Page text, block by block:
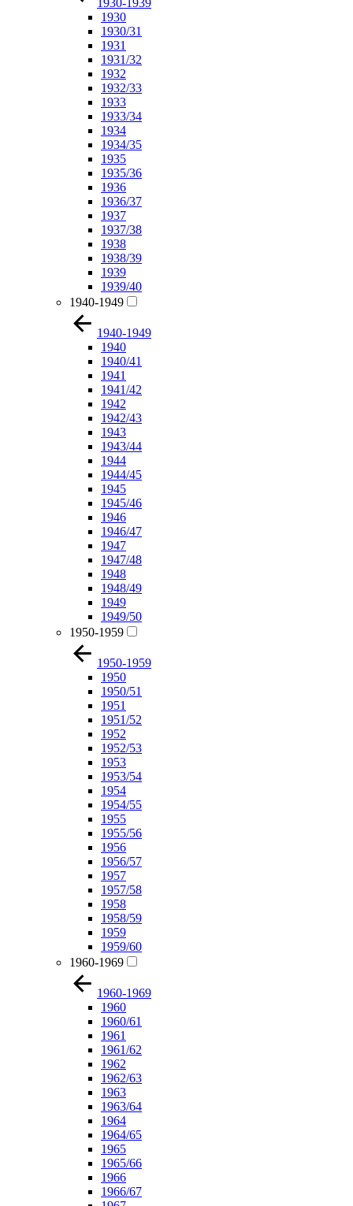
1930-1939
1930
1930/31
1931
1931/32
1932
1932/33
1933
1933/34
1934
1934/35
1935
1935/36
1936
1936/37
1937
1937/38
1938
1938/39
1939
1939/40
1940-1949
1940-1949
1940
1940/41
1941
1941/42
1942
1942/43
1943
1943/44
1944
1944/45
1945
1945/46
1946
1946/47
1947
1947/48
1948
1948/49
1949
1949/50
1950-1959
1950-1959
1950
1950/51
1951
1951/52
1952
1952/53
1953
1953/54
1954
1954/55
1955
1955/56
1956
1956/57
1957
1957/58
1958
1958/59
1959
1959/60
1960-1969
1960-1969
1960
1960/61
1961
1961/62
1962
1962/63
1963
1963/64
1964
1964/65
1965
1965/66
1966
1966/67